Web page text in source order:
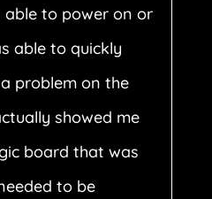
able to power on or
able to quickly
problem on the
showed me
board that was
to be